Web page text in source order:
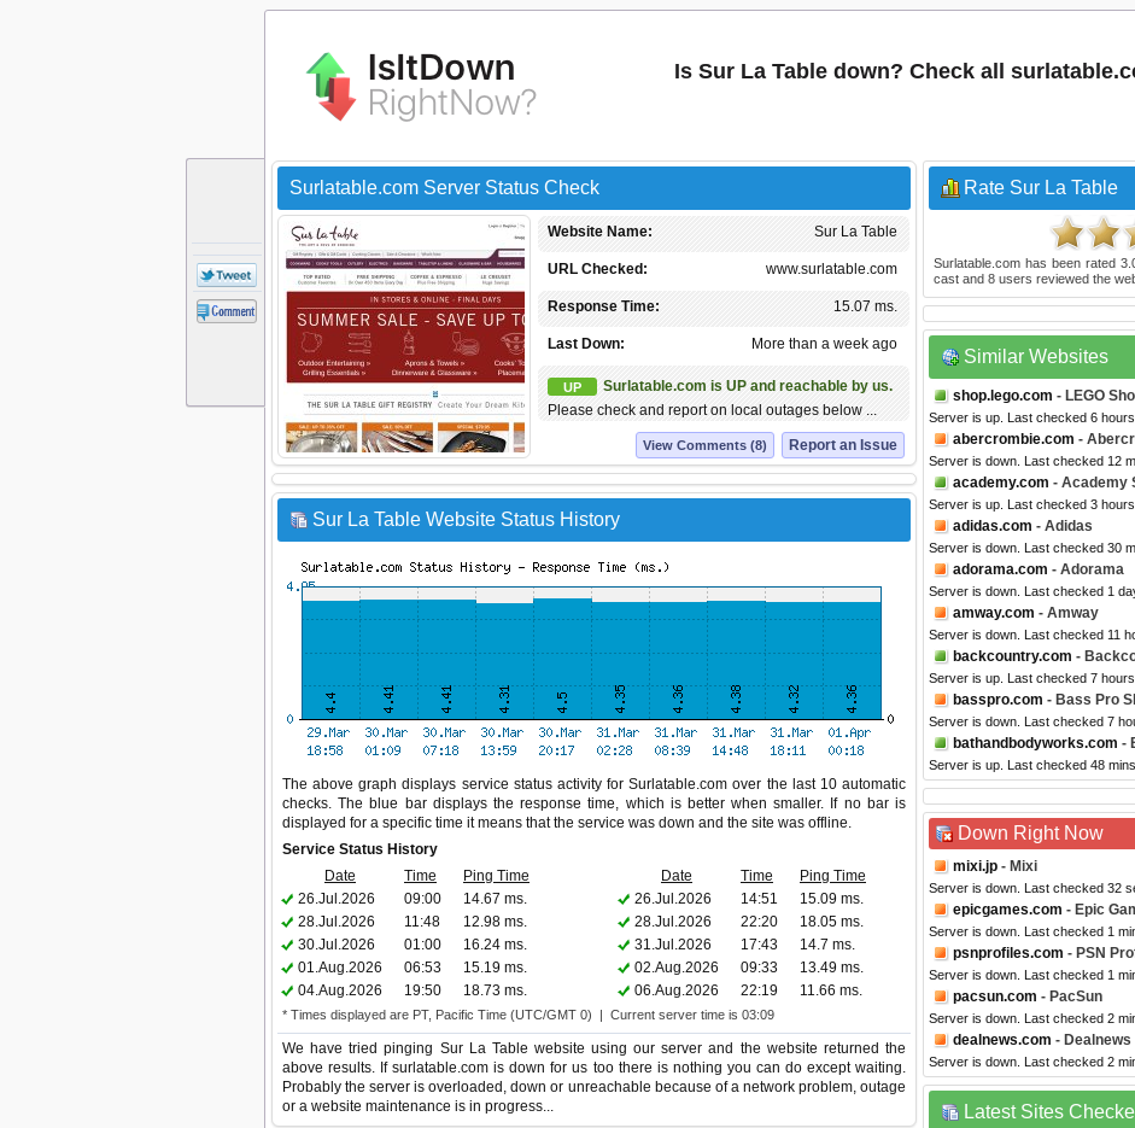
Is Sur La Table down? Check all
Surlatable.com Server Status Check
Sur La Table
Website Name:
www.surlatable.com
URL Checked:
15.07 ms.
Response Time:
More than a week ago
Last Down:
UP
Surlatable.com is UP and reachable by us.
Please check and report on local outages below ...
Report an Issue
View Comments (8)
Sur La Table Website Status History
The above graph displays service status activity for Surlatable.com over the last 10 automatic
checks. The blue bar displays the response time, which is better when smaller. If no bar is
displayed for a specific time it means that the service was down and the site was offline.
Service Status History
Date
Time Ping Time Date Time
Ping Time
26.Jul.2026
09:00 14.67 ms. 26.Jul.2026 14:51
15.09 ms.
28.Jul.2026
11:48 12.98 ms. 28.Jul.2026 22:20
18.05 ms.
30.Jul.2026
01:00 16.24 ms. 31.Jul.2026 17:43
14.7 ms.
01.Aug.2026
06:53 15.19 ms. 02.Aug.2026 09:33
13.49 ms.
04.Aug.2026
19:50 18.73 ms. 06.Aug.2026 22:19 11.66 ms.
* Times displayed are PT, Pacific Time (UTC/GMT 0) | Current server time is 03:09
We have tried pinging Sur La Table website using our server and the website returned the
above results. If surlatable.com is down for us too there is nothing you can do except waiting.
Probably the server is overloaded, down or unreachable because of a network problem, outage
or a website maintenance is in progress...
Rate Sur La Table
Surlatable.com has been rated
cast and 8 users reviewed the
Similar Websites
shop.lego.com - LEGO
Server is up. Last checked 6 hours
abercrombie.com -
Server is down. Last checked 12
academy.com - Academy
Server is up. Last checked 3 hours
adidas.com - Adidas
Server is down. Last checked 30
adorama.com - Adorama
Server is down. Last checked 1
amway.com - Amway
Server is down. Last checked 11
backcountry.com -
Server is up. Last checked 7 hours
basspro.com - Bass Pro
Server is down. Last checked 7
bathandbodyworks.com -
Server is up. Last checked 48 mins
Down Right Now
mixi.jp - Mixi
Server is down. Last checked 32
epicgames.com - Epic
Server is down. Last checked 1
psnprofiles.com - PSN
Server is down. Last checked 1
pacsun.com - PacSun
Server is down. Last checked 2
dealnews.com - Dealnews
Server is down. Last checked 2
Latest Sites